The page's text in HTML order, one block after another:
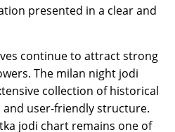
presented in a clear and
continue to attract strong
The milan night jodi
collection of historical
user-friendly structure.
jodi chart remains one of